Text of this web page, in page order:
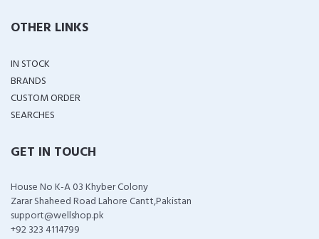
OTHER LINKS
IN STOCK
BRANDS
CUSTOM ORDER
SEARCHES
GET IN TOUCH
House No K-A 03 Khyber Colony
Zarar Shaheed Road Lahore Cantt,Pakistan
support@wellshop.pk
+92 323 4114799